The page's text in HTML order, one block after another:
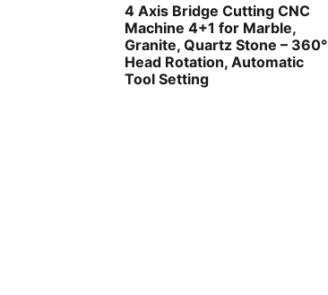
4 Axis Bridge Cutting CNC
Machine 4+1 for Marble,
Granite, Quartz Stone – 360°
Head Rotation, Automatic
Tool Setting